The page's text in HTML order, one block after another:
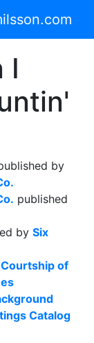
I
by
published
by Six
Courtship of
Catalog